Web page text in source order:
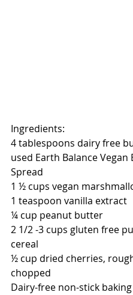
Ingredients:
4 tablespoons dairy free
used Earth Balance Vegan
Spread
1 ½ cups vegan
1 teaspoon vanilla extract
¼ cup peanut butter
2 1/2 -3 cups gluten free
cereal
½ cup dried cherries,
chopped
Dairy-free non-stick